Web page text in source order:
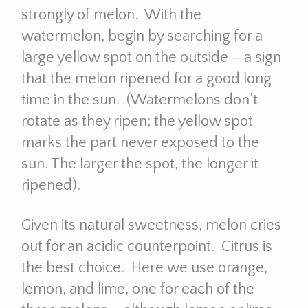
strongly of melon. With the
watermelon, begin by searching for a
large yellow spot on the outside – a sign
that the melon ripened for a good long
time in the sun. (Watermelons don’t
rotate as they ripen; the yellow spot
marks the part never exposed to the
sun. The larger the spot, the longer it
ripened).
Given its natural sweetness, melon cries
out for an acidic counterpoint. Citrus is
the best choice. Here we use orange,
lemon, and lime, one for each of the